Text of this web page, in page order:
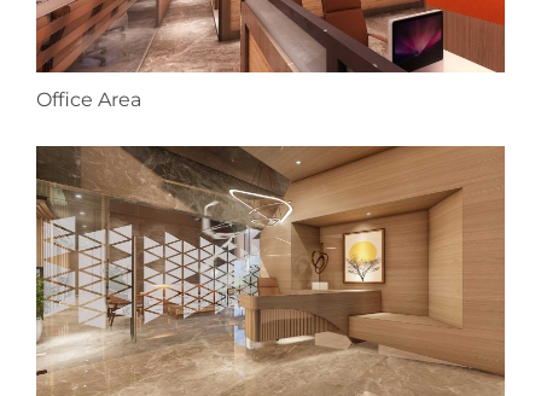
Office Area